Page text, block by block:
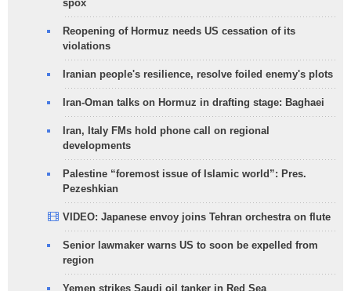
spox
Reopening of Hormuz needs US cessation of its
violations
Iranian people's resilience, resolve foiled enemy's plots
Iran-Oman talks on Hormuz in drafting stage: Baghaei
Iran, Italy FMs hold phone call on regional
developments
Palestine “foremost issue of Islamic world”: Pres.
Pezeshkian
VIDEO: Japanese envoy joins Tehran orchestra on flute
Senior lawmaker warns US to soon be expelled from
region
Yemen strikes Saudi oil tanker in Red Sea